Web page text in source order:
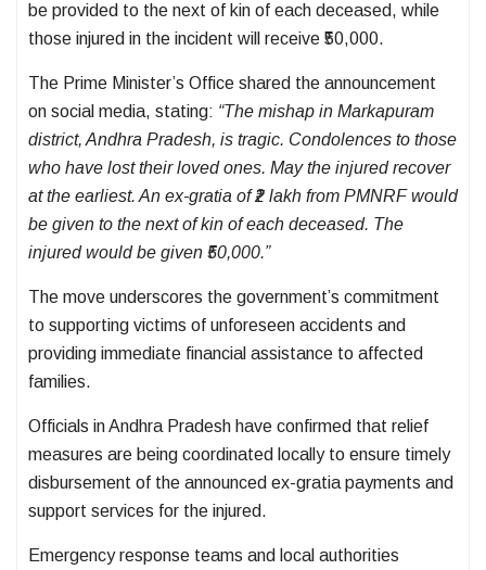
be provided to the next of kin of each deceased, while
those injured in the incident will receive ₹50,000.
The Prime Minister’s Office shared the announcement
on social media, stating: “The mishap in Markapuram
district, Andhra Pradesh, is tragic. Condolences to those
who have lost their loved ones. May the injured recover
at the earliest. An ex-gratia of ₹2 lakh from PMNRF would
be given to the next of kin of each deceased. The
injured would be given ₹50,000.”
The move underscores the government’s commitment
to supporting victims of unforeseen accidents and
providing immediate financial assistance to affected
families.
Officials in Andhra Pradesh have confirmed that relief
measures are being coordinated locally to ensure timely
disbursement of the announced ex-gratia payments and
support services for the injured.
Emergency response teams and local authorities